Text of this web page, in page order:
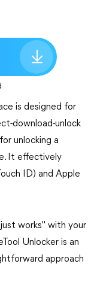
is designed for
download-unlock
unlocking a
It effectively
ID) and Apple
works" with your
Unlocker is an
approach